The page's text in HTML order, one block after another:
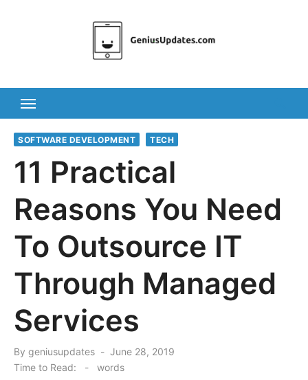
SOFTWARE DEVELOPMENT TECH
11 Practical
Reasons You Need
To Outsource IT
Through Managed
Services
By geniusupdates
Posted
on
June 28, 2019
Time to Read:
- words